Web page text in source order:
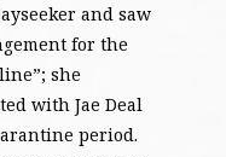
and saw
for the
she
with Jae Deal
period.